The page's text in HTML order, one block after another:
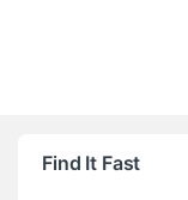
Find It Fast